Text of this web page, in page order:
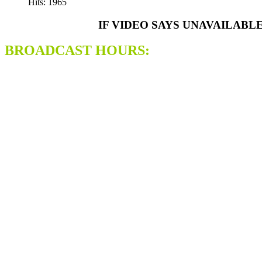
IF VIDEO SAYS
BROADCAST HOURS: